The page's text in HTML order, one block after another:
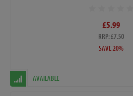
£5.99
RRP: £7.50
SAVE 20%
AVAILABLE